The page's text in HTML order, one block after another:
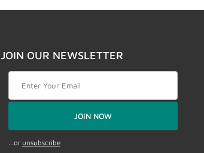
JOIN OUR NEWSLETTER
JOIN NOW
...or unsubscribe